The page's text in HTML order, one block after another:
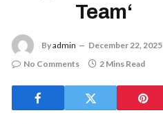
Team‘
Byadmin
December 22, 2025
No Comments
2 Mins Read